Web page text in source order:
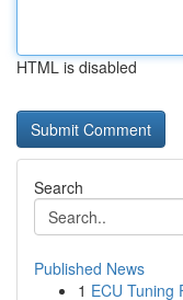
HTML is disabled
Search
Published News
1 ECU Tuning